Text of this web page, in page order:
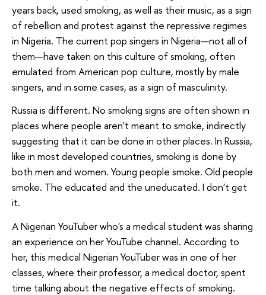
years back, used smoking, as well as their music, as a sign
of rebellion and protest against the repressive regimes
in Nigeria. The current pop singers in Nigeria—not all of
them—have taken on this culture of smoking, often
emulated from American pop culture, mostly by male
singers, and in some cases, as a sign of masculinity.
Russia is different. No smoking signs are often shown in
places where people aren't meant to smoke, indirectly
suggesting that it can be done in other places. In Russia,
like in most developed countries, smoking is done by
both men and women. Young people smoke. Old people
smoke. The educated and the uneducated. I don't get
it.
A Nigerian YouTuber who's a medical student was sharing
an experience on her YouTube channel. According to
her, this medical Nigerian YouTuber was in one of her
classes, where their professor, a medical doctor, spent
time talking about the negative effects of smoking.